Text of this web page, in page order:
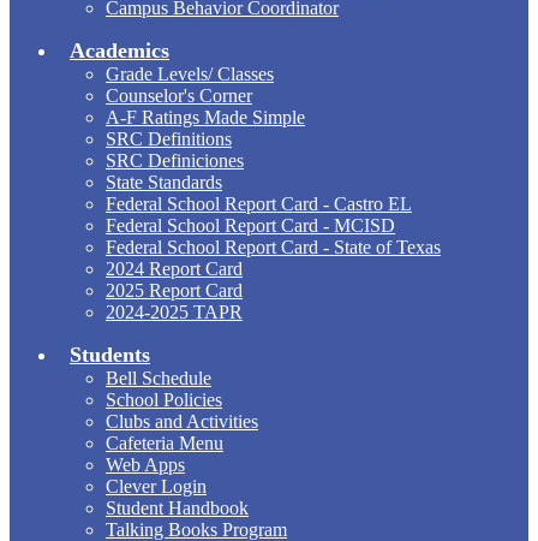
Campus Behavior Coordinator
Academics
Grade Levels/ Classes
Counselor's Corner
A-F Ratings Made Simple
SRC Definitions
SRC Definiciones
State Standards
Federal School Report Card - Castro EL
Federal School Report Card - MCISD
Federal School Report Card - State of Texas
2024 Report Card
2025 Report Card
2024-2025 TAPR
Students
Bell Schedule
School Policies
Clubs and Activities
Cafeteria Menu
Web Apps
Clever Login
Student Handbook
Talking Books Program